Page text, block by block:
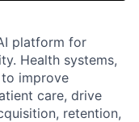
platform for
Health systems,
improve
care, drive
retention,